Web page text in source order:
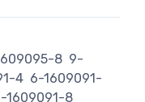
8 9-
4 6-1609091-
1609091-8